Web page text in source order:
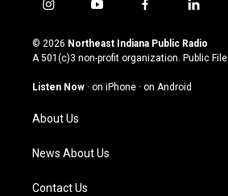
i
s
t
g
a
m
y
u
t
u
b
f
c
e
o
l
n
k
© 2026 Northeast Indiana Public Radio
A 501(c)3 non-profit organization. Public File
Listen Now · on iPhone · on Android
About Us
News About Us
Contact Us